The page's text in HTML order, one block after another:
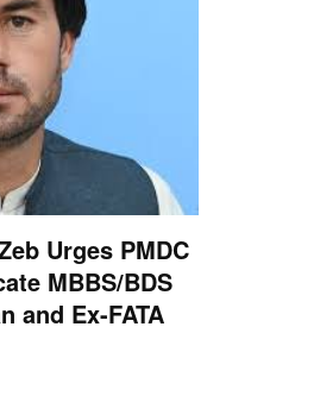
Urges PMDC
MBBS/BDS
and Ex-FATA